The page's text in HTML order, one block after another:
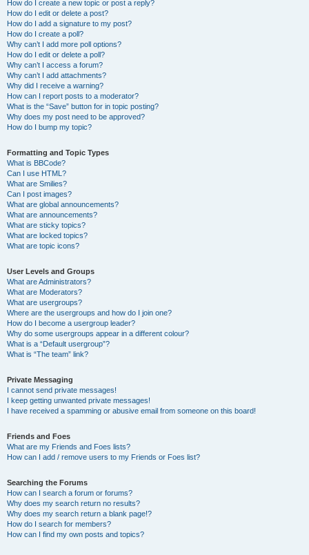
How do I create a new topic or post a reply?
How do I edit or delete a post?
How do I add a signature to my post?
How do I create a poll?
Why can’t I add more poll options?
How do I edit or delete a poll?
Why can’t I access a forum?
Why can’t I add attachments?
Why did I receive a warning?
How can I report posts to a moderator?
What is the “Save” button for in topic posting?
Why does my post need to be approved?
How do I bump my topic?
Formatting and Topic Types
What is BBCode?
Can I use HTML?
What are Smilies?
Can I post images?
What are global announcements?
What are announcements?
What are sticky topics?
What are locked topics?
What are topic icons?
User Levels and Groups
What are Administrators?
What are Moderators?
What are usergroups?
Where are the usergroups and how do I join one?
How do I become a usergroup leader?
Why do some usergroups appear in a different colour?
What is a “Default usergroup”?
What is “The team” link?
Private Messaging
I cannot send private messages!
I keep getting unwanted private messages!
I have received a spamming or abusive email from someone on this board!
Friends and Foes
What are my Friends and Foes lists?
How can I add / remove users to my Friends or Foes list?
Searching the Forums
How can I search a forum or forums?
Why does my search return no results?
Why does my search return a blank page!?
How do I search for members?
How can I find my own posts and topics?